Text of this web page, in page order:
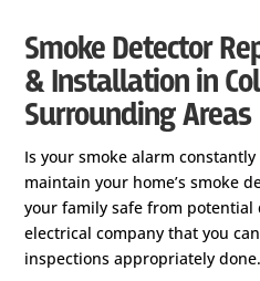
Smoke Detector
& Installation in
Surrounding Areas
Is your smoke alarm
maintain your home’s smoke
your family safe from potential
electrical company that you
inspections appropriately done.